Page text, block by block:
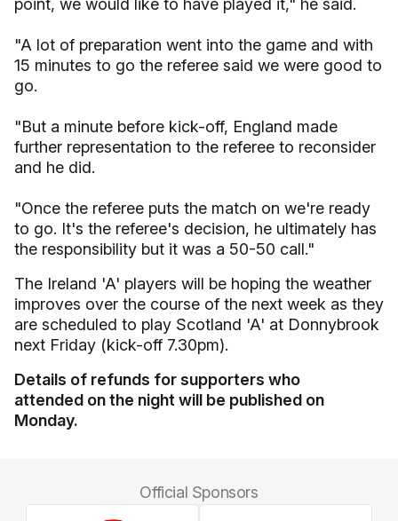
point, we would like to have played it," he said.
"A lot of preparation went into the game and with
15 minutes to go the referee said we were good to
go.
"But a minute before kick-off, England made
further representation to the referee to reconsider
and he did.
"Once the referee puts the match on we're ready
to go. It's the referee's decision, he ultimately has
the responsibility but it was a 50-50 call."
The Ireland 'A' players will be hoping the weather
improves over the course of the next week as they
are scheduled to play Scotland 'A' at Donnybrook
next Friday (kick-off 7.30pm).
Details of refunds for supporters who
attended on the night will be published on
Monday.
Official Sponsors